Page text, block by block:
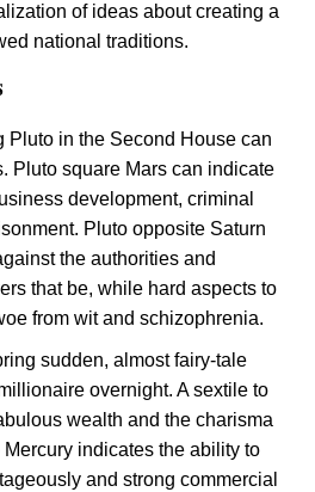
of ideas about creating a
national traditions.
Pluto in the Second House can
Pluto square Mars can indicate
development, criminal
Pluto opposite Saturn
the authorities and
that be, while hard aspects to
from wit and schizophrenia.
sudden, almost fairy-tale
overnight. A sextile to
wealth and the charisma
indicates the ability to
and strong commercial